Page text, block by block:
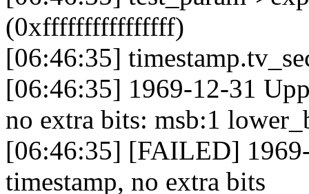
(0xffffffffffffffff)
[06:46:35]
[06:46:35] 1969-12-31
no extra bits: msb:1
[06:46:35] [FAILED]
timestamp, no extra bits